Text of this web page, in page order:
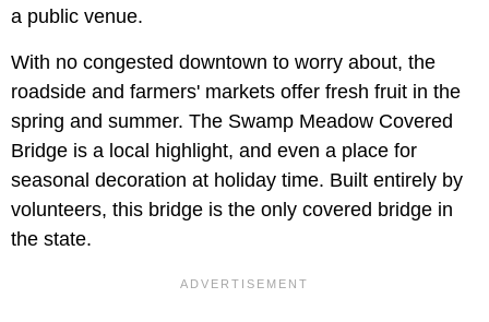
a public venue.
With no congested downtown to worry about, the
roadside and farmers' markets offer fresh fruit in the
spring and summer. The Swamp Meadow Covered
Bridge is a local highlight, and even a place for
seasonal decoration at holiday time. Built entirely by
volunteers, this bridge is the only covered bridge in
the state.